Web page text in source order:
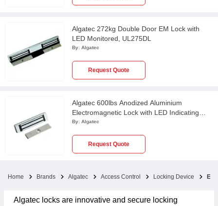
Algatec 272kg Double Door EM Lock with
LED Monitored, UL275DL
By: Algatec
Request Quote
Algatec 600lbs Anodized Aluminium
Electromagnetic Lock with LED Indicating
Lamp, UL275C-SP
By: Algatec
Request Quote
Home Brands Algatec Access Control Locking Device EM
Algatec locks are innovative and secure locking